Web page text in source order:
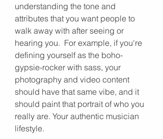
understanding the tone and
attributes that you want people to
walk away with after seeing or
hearing you.  For example, if you're
defining yourself as the boho-
gypsie-rocker with sass, your
photography and video content
should have that same vibe, and it
should paint that portrait of who you
really are. Your authentic musician
lifestyle.